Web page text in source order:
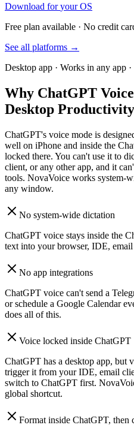
Download foryour OS
Free plan available · No credit
See all platforms →
Desktop app · Works in any app ·
Why ChatGPT
Desktop Productivity
ChatGPT's voice mode is
well on iPhone and inside the
locked there. You can't use it to
client, or any other app, and it
tools. NovaVoice works system-
any window.
No system-wide dictation
ChatGPT voice stays inside the
text into your browser, IDE,
No app integrations
ChatGPT voice can't send a
or schedule a Google Calendar
does all of this.
Voice locked inside ChatGPT
ChatGPT has a desktop app, but
trigger it from your IDE, email
switch to ChatGPT first.
global shortcut.
Format inside ChatGPT, then